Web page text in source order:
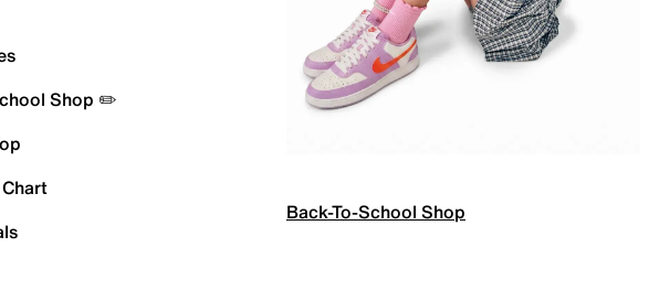
Shop ✏️
Back-To-School Shop